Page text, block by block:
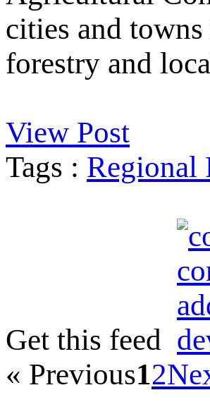
cities and
forestry and
View Post
Tags : Regional
Get this feed
« Previous12